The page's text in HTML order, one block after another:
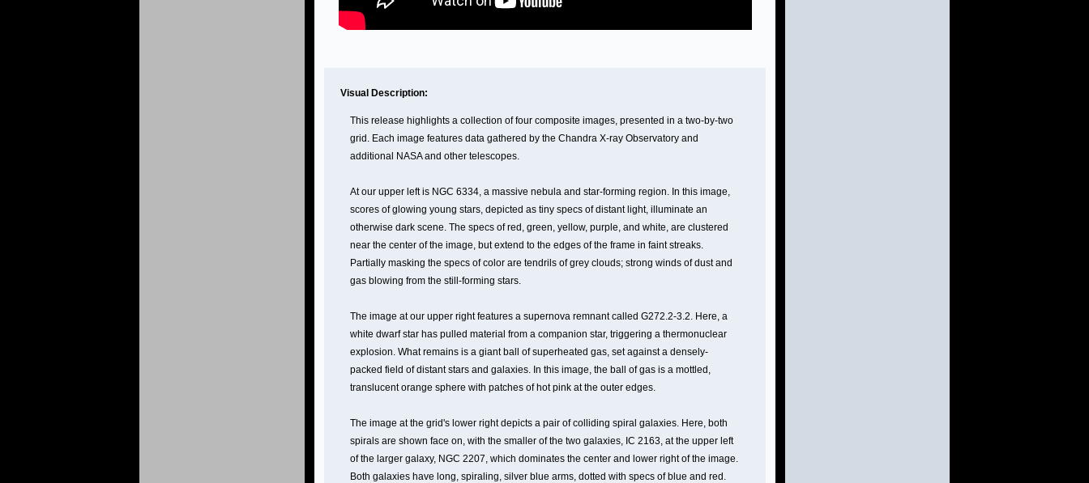
Visual Description:
This release highlights a collection of four composite images, presented in a two-by-two
grid. Each image features data gathered by the Chandra X-ray Observatory and
additional NASA and other telescopes.
At our upper left is NGC 6334, a massive nebula and star-forming region. In this image,
scores of glowing young stars, depicted as tiny specs of distant light, illuminate an
otherwise dark scene. The specs of red, green, yellow, purple, and white, are clustered
near the center of the image, but extend to the edges of the frame in faint streaks.
Partially masking the specs of color are tendrils of grey clouds; strong winds of dust and
gas blowing from the still-forming stars.
The image at our upper right features a supernova remnant called G272.2-3.2. Here, a
white dwarf star has pulled material from a companion star, triggering a thermonuclear
explosion. What remains is a giant ball of superheated gas, set against a densely-
packed field of distant stars and galaxies. In this image, the ball of gas is a mottled,
translucent orange sphere with patches of hot pink at the outer edges.
The image at the grid's lower right depicts a pair of colliding spiral galaxies. Here, both
spirals are shown face on, with the smaller of the two galaxies, IC 2163, at the upper left
of the larger galaxy, NGC 2207, which dominates the center and lower right of the image.
Both galaxies have long, spiraling, silver blue arms, dotted with specs of blue and red.